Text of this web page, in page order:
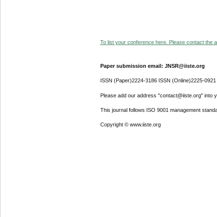
To list your conference here. Please contact the
Paper submission email: JNSR@iiste.org
ISSN (Paper)2224-3186 ISSN (Online)2225-0921
Please add our address "contact@iiste.org" into
This journal follows ISO 9001 management
Copyright © www.iiste.org